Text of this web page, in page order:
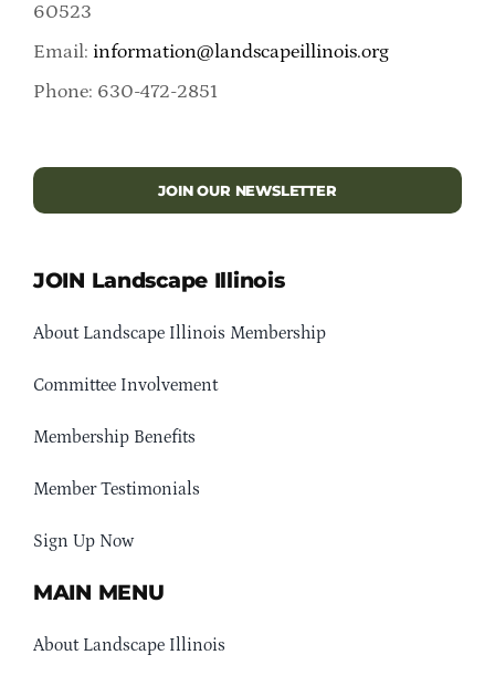
60523
Email: information@landscapeillinois.org
Phone: 630-472-2851
JOIN OUR NEWSLETTER
JOIN Landscape Illinois
About Landscape Illinois Membership
Committee Involvement
Membership Benefits
Member Testimonials
Sign Up Now
MAIN MENU
About Landscape Illinois